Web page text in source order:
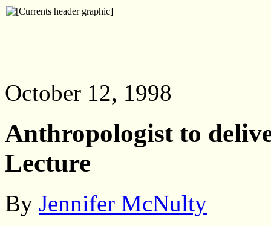
October 12, 1998
Anthropologist to
Lecture
By Jennifer McNulty